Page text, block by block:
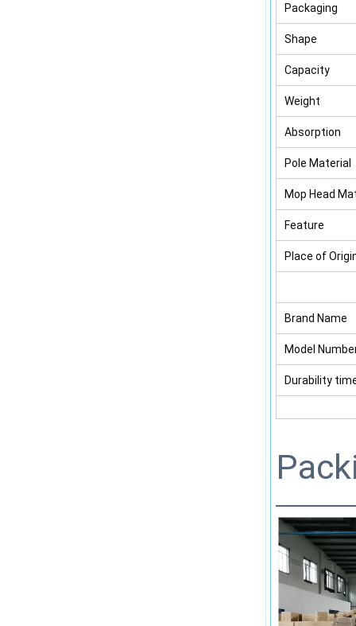
Packaging
Shape
Capacity
Weight
Absorption
Pole Material
Mop Head
Feature
Place of
Brand Name
Model
Durability